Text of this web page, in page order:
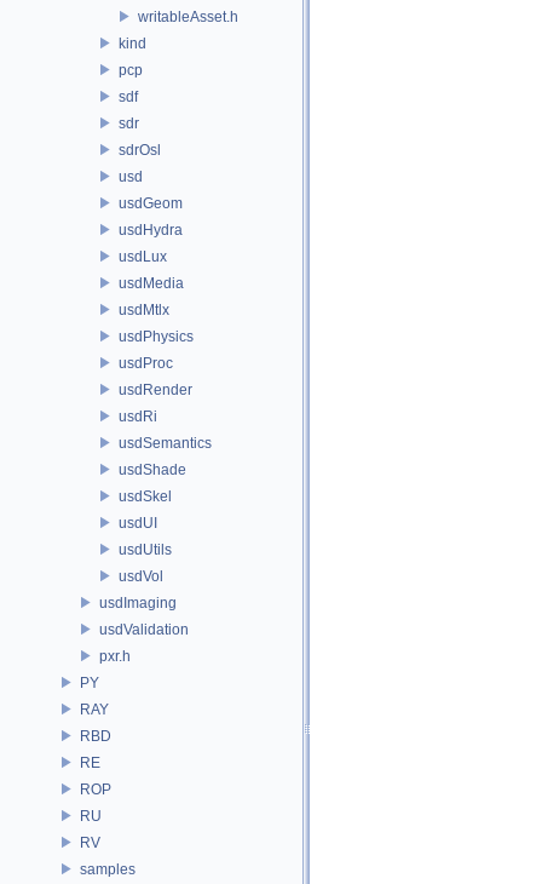
writableAsset.h
kind
pcp
sdf
sdr
sdrOsl
usd
usdGeom
usdHydra
usdLux
usdMedia
usdMtlx
usdPhysics
usdProc
usdRender
usdRi
usdSemantics
usdShade
usdSkel
usdUI
usdUtils
usdVol
usdImaging
usdValidation
pxr.h
PY
RAY
RBD
RE
ROP
RU
RV
samples